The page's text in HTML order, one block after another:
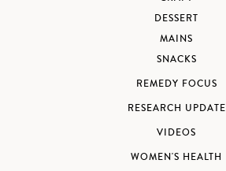
DESSERT
MAINS
SNACKS
REMEDY FOCUS
RESEARCH UPDATE
VIDEOS
WOMEN'S HEALTH